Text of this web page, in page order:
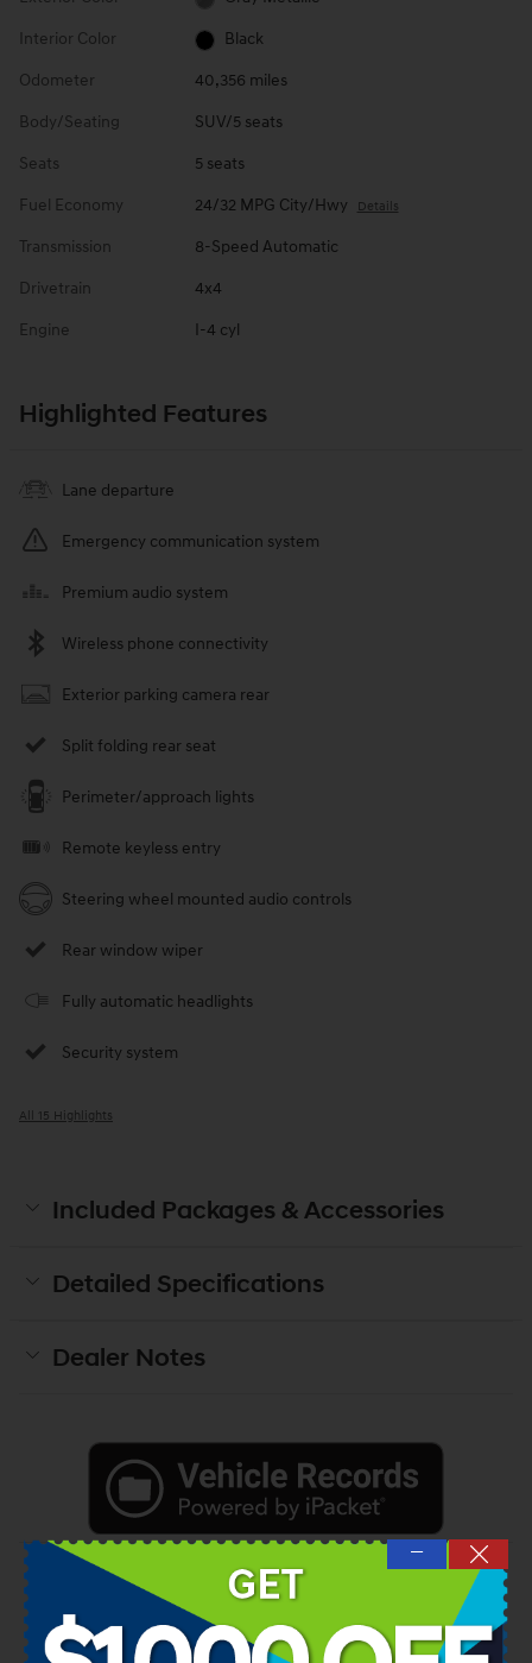
Interior Color Black
Odometer 40,356 miles
Body/Seating SUV/5 seats
Seats 5 seats
Fuel Economy 24/32 MPG City/Hwy Details
Transmission 8-Speed Automatic
Drivetrain 4x4
Engine I-4 cyl
Highlighted Features
Lane departure
Emergency communication system
Premium audio system
Wireless phone connectivity
Exterior parking camera rear
Split folding rear seat
Perimeter/approach lights
Remote keyless entry
Steering wheel mounted audio controls
Rear window wiper
Fully automatic headlights
Security system
All 15 Highlights
Included Packages & Accessories
Detailed Specifications
Dealer Notes
—